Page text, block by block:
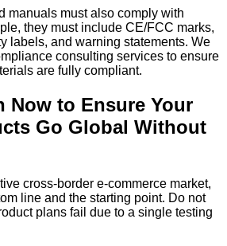
manuals must also comply with
they must include CE/FCC marks,
labels, and warning statements. We
consulting services to ensure
are fully compliant.
Now to Ensure Your
Go Global Without
cross-border e-commerce market,
line and the starting point. Do not
plans fail due to a single testing